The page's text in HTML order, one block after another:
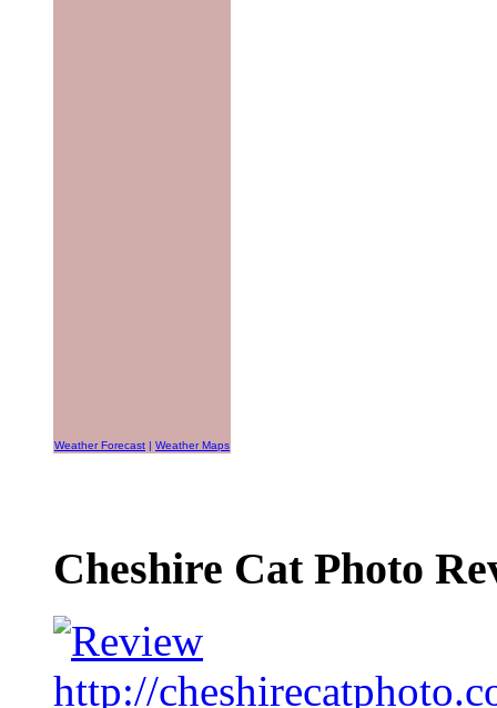
Weather Forecast | Weather Maps
Cheshire Cat Photo